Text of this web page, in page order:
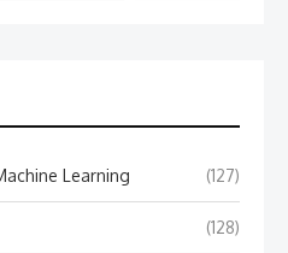
Learning (127)
(128)